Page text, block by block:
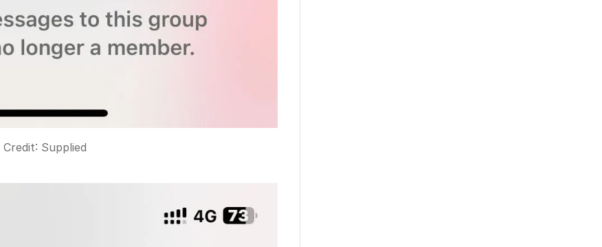
Credit: Supplied